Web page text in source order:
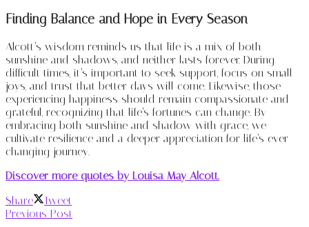
Finding Balance and Hope in Every Season
Alcott’s wisdom reminds us that life is a mix of both
sunshine and shadows, and neither lasts forever. During
difficult times, it’s important to seek support, focus on small
joys, and trust that better days will come. Likewise, those
experiencing happiness should remain compassionate and
grateful, recognizing that life’s fortunes can change. By
embracing both sunshine and shadow with grace, we
cultivate resilience and a deeper appreciation for life’s ever-
changing journey.
Discover more quotes by Louisa May Alcott.
Share
Tweet
Previous Post